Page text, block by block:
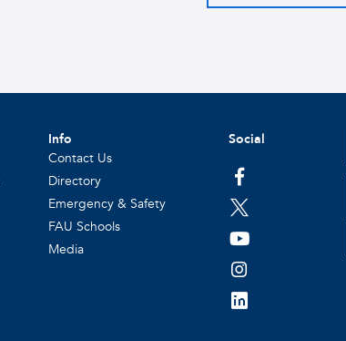
Info
Contact Us
Directory
Emergency & Safety
FAU Schools
Media
Social
facebook
twitter
youtube
instagram
linkedin